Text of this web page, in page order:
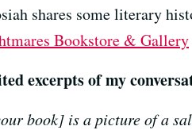
shares some literary
Bookstore & Gallery
excerpts of my
book] is a picture of a